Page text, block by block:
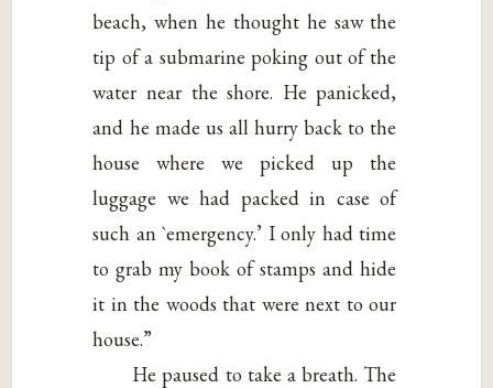
beach, when he thought he saw the
tip of a submarine poking out of the
water near the shore. He panicked,
and he made us all hurry back to the
house where we picked up the
luggage we had packed in case of
such an `emergency.’ I only had time
to grab my book of stamps and hide
it in the woods that were next to our
house.”
He paused to take a breath. The